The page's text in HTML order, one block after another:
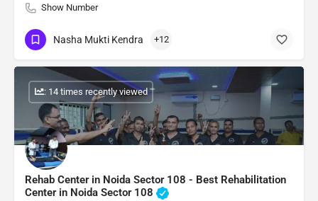
Show Number
Nasha Mukti Kendra +12
Rehab Center in Noida Sector 108 - Best Rehabilitation
Center in Noida Sector 108
: 14 times recently viewed